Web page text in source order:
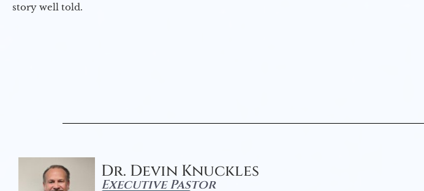
story well told.
Dr. Devin Knuckles
Executive Pastor